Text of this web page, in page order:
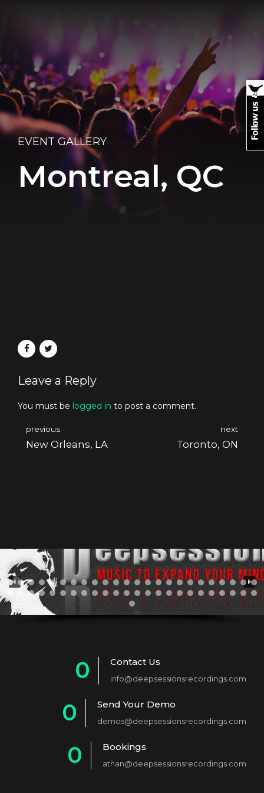
EVENT GALLERY
Montreal, QC
Leave a Reply
You must be logged in to post a comment.
previous
New Orleans, LA
next
Toronto, ON
0
1
2
4
Contact Us
info@deepsessionsrecordings.com
0
2
Send Your Demo
demos@deepsessionsrecordings.com
0
Bookings
athan@deepsessionsrecordings.com